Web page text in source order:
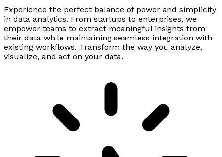
Experience the perfect balance of power and simplicity
in data analytics. From startups to enterprises, we
empower teams to extract meaningful insights from
their data while maintaining seamless integration with
existing workflows. Transform the way you analyze,
visualize, and act on your data.